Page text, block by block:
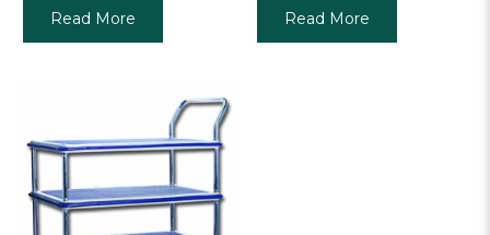
Read More Read More